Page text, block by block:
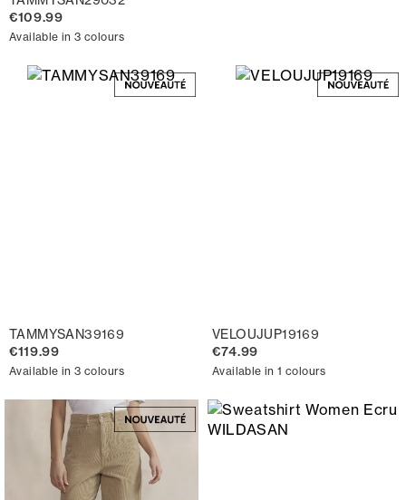
€109.99
Available in 3 colours
TAMMYSAN39169
€119.99
Available in 3 colours
VELOUJUP19169
€74.99
Available in 1 colours